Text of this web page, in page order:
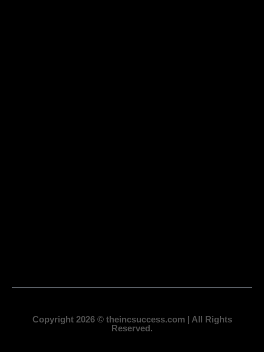
Copyright 2026 © theincsuccess.com | All Rights
Reserved.